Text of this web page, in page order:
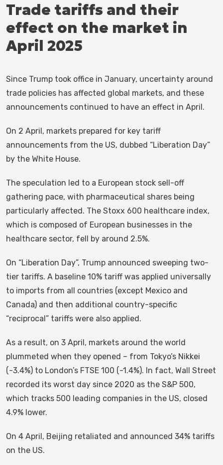
Trade tariffs and their
effect on the market in
April 2025
Since Trump took office in January, uncertainty around
trade policies has affected global markets, and these
announcements continued to have an effect in April.
On 2 April, markets prepared for key tariff
announcements from the US, dubbed “Liberation Day”
by the White House.
The speculation led to a European stock sell-off
gathering pace, with pharmaceutical shares being
particularly affected. The Stoxx 600 healthcare index,
which is composed of European businesses in the
healthcare sector, fell by around 2.5%.
On “Liberation Day”, Trump announced sweeping two-
tier tariffs. A baseline 10% tariff was applied universally
to imports from all countries (except Mexico and
Canada) and then additional country-specific
“reciprocal” tariffs were also applied.
As a result, on 3 April, markets around the world
plummeted when they opened – from Tokyo’s Nikkei
(-3.4%) to London’s FTSE 100 (-1.4%). In fact, Wall Street
recorded its worst day since 2020 as the S&P 500,
which tracks 500 leading companies in the US, closed
4.9% lower.
On 4 April, Beijing retaliated and announced 34% tariffs
on the US.